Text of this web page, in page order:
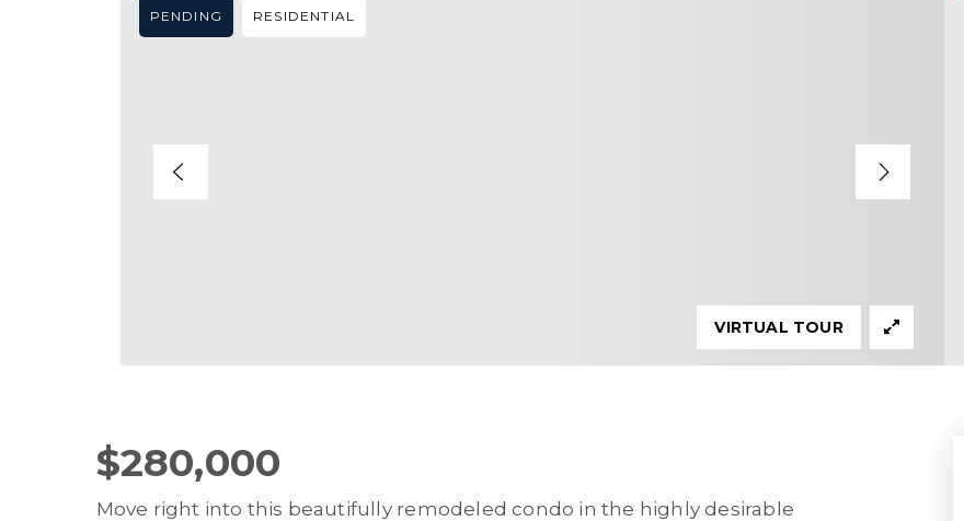
PENDING RESIDENTIAL
VIRTUAL TOUR
$280,000
Move right into this beautifully remodeled condo in the highly desirable